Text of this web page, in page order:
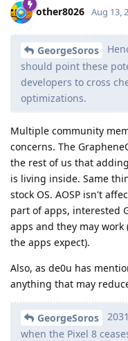
other8026 Aug 13,
GeorgeSoros
should point these
developers to cross
optimizations.
Multiple community
concerns. The
the rest of us that
is living inside. Same
stock OS. AOSP isn't
part of apps, interested
apps and they may
the apps expect).
Also, as de0u has
anything that may
GeorgeSoros
when the Pixel 8